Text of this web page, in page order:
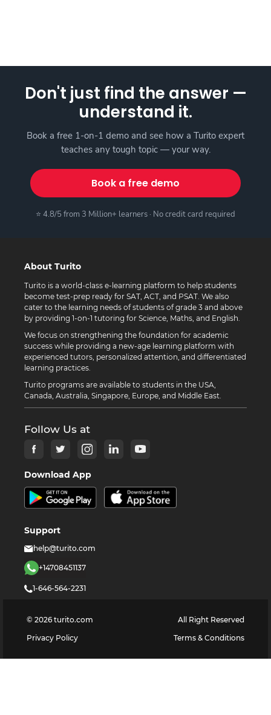
Don't just find the answer —
understand it.
Book a free 1-on-1 demo and see how a Turito expert
teaches any tough topic — your way.
Book a free demo
⭐ 4.8/5 from 3 Million+ learners · No credit card required
About Turito
Turito is a world-class e-learning platform to help students
become test-prep ready for SAT, ACT, and PSAT. We also
cater to the learning needs of students of grade 3 and above
by providing 1-on-1 tutoring for Science, Maths, and English.
We focus on strengthening the foundation for academic
success while providing a new-age learning platform with
experienced tutors, personalized attention, and differentiated
learning practices.
Turito programs are available to students in the USA,
Canada, Australia, Singapore, Europe, and Middle East.
Follow Us at
Download App
Support
help@turito.com
+14708451137
1-646-564-2231
© 2026 turito.com
All Right Reserved
Privacy Policy
Terms & Conditions